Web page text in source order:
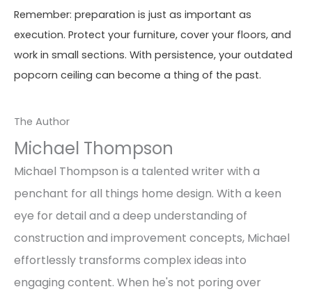
Remember: preparation is just as important as
execution. Protect your furniture, cover your floors, and
work in small sections. With persistence, your outdated
popcorn ceiling can become a thing of the past.
The Author
Michael Thompson
Michael Thompson is a talented writer with a
penchant for all things home design. With a keen
eye for detail and a deep understanding of
construction and improvement concepts, Michael
effortlessly transforms complex ideas into
engaging content. When he's not poring over